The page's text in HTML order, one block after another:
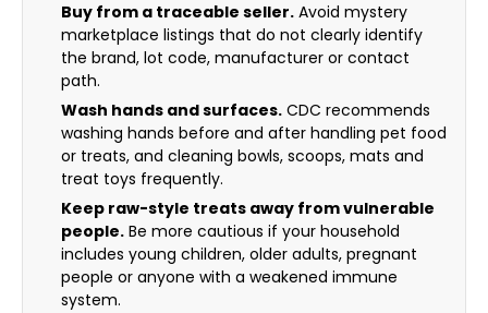
Buy from a traceable seller. Avoid mystery
marketplace listings that do not clearly identify
the brand, lot code, manufacturer or contact
path.
Wash hands and surfaces. CDC recommends
washing hands before and after handling pet food
or treats, and cleaning bowls, scoops, mats and
treat toys frequently.
Keep raw-style treats away from vulnerable
people. Be more cautious if your household
includes young children, older adults, pregnant
people or anyone with a weakened immune
system.